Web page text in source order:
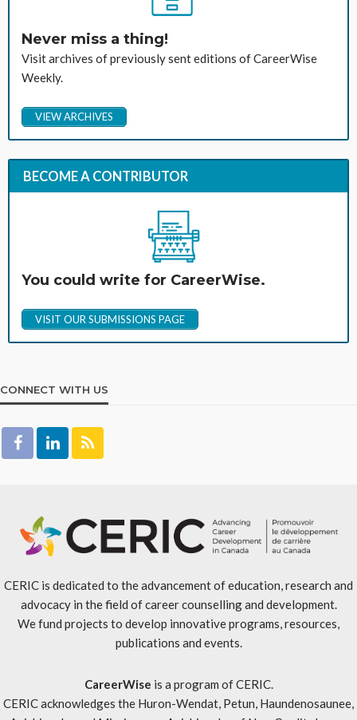
Never miss a thing!
Visit archives of previously sent editions of CareerWise
Weekly.
VIEW ARCHIVES
BECOME A CONTRIBUTOR
You could write for CareerWise.
VISIT OUR SUBMISSIONS PAGE
CONNECT WITH US
CERIC is dedicated to the advancement of education, research and
advocacy in the field of career counselling and development.
We fund projects to develop innovative programs, resources,
publications and events.
CareerWise is a program of CERIC.
CERIC acknowledges the Huron-Wendat, Petun, Haundenosaunee,